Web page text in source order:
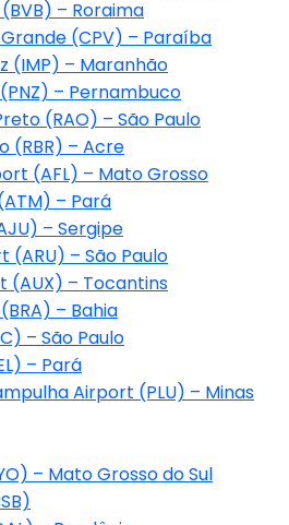
– Roraima
(CPV) – Paraíba
(IMP) – Maranhão
– Pernambuco
(RAO) – São Paulo
(RBR) – Acre
(AFL) – Mato Grosso
– Pará
– Sergipe
– São Paulo
(AUX) – Tocantins
– Bahia
– São Paulo
– Pará
Airport (PLU) – Minas
– Mato Grosso do Sul